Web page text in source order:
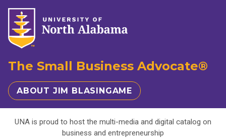
The Small Business Advocate®
ABOUT JIM BLASINGAME
UNA is proud to host the multi-media and digital catalog on
business and entrepreneurship